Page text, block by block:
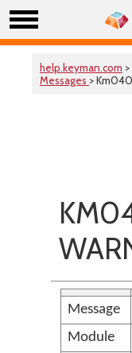
help.keyman.com >
Messages >
Message
Module